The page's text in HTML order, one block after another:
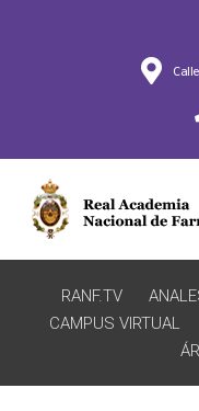
RANF.TV
CAMPUS VIRTUAL